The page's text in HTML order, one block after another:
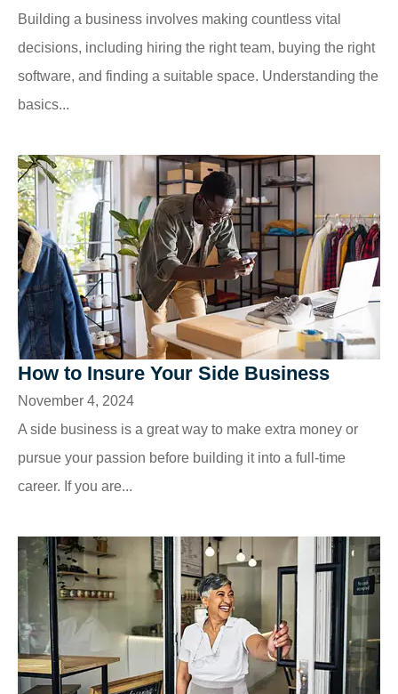
Building a business involves making countless vital
decisions, including hiring the right team, buying the right
software, and finding a suitable space. Understanding the
basics...
How to Insure Your Side Business
November 4, 2024
A side business is a great way to make extra money or
pursue your passion before building it into a full-time
career. If you are...